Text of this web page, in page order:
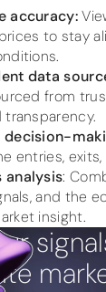
accuracy:
to stay
data
from
decision-
entries,
analysis:
and the
insight.